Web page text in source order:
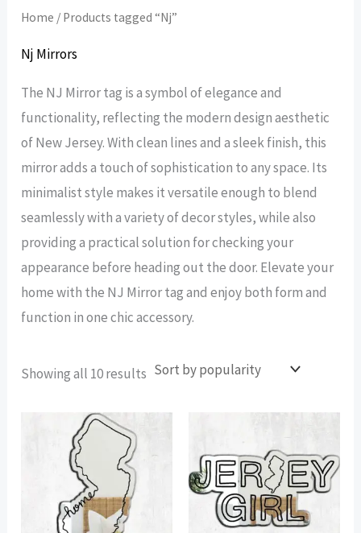
Home / Products tagged “Nj”
Nj Mirrors
The NJ Mirror tag is a symbol of elegance and
functionality, reflecting the modern design aesthetic
of New Jersey. With clean lines and a sleek finish, this
mirror adds a touch of sophistication to any space. Its
minimalist style makes it versatile enough to blend
seamlessly with a variety of decor styles, while also
providing a practical solution for checking your
appearance before heading out the door. Elevate your
home with the NJ Mirror tag and enjoy both form and
function in one chic accessory.
Showing all 10 results Sorted